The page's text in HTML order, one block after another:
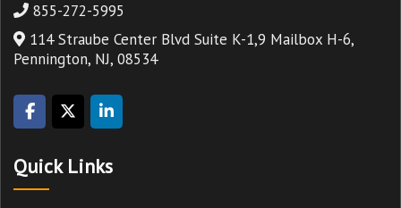
855-272-5995
114 Straube Center Blvd Suite K-1,9 Mailbox H-6,
Pennington, NJ, 08534
Quick Links